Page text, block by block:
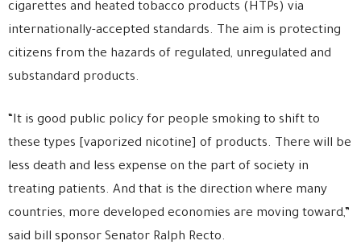
cigarettes and heated tobacco products (HTPs) via
internationally-accepted standards. The aim is protecting
citizens from the hazards of regulated, unregulated and
substandard products.
“It is good public policy for people smoking to shift to
these types [vaporized nicotine] of products. There will be
less death and less expense on the part of society in
treating patients. And that is the direction where many
countries, more developed economies are moving toward,”
said bill sponsor Senator Ralph Recto.